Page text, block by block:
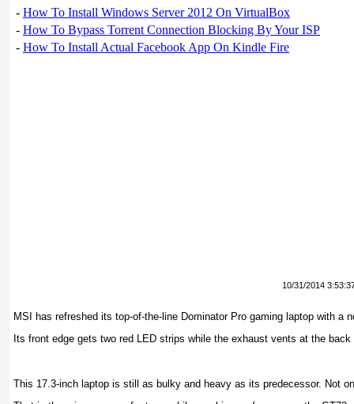
- How To Install Windows Server 2012 On VirtualBox
- How To Bypass Torrent Connection Blocking By Your ISP
- How To Install Actual Facebook App On Kindle Fire
10/31/2014
MSI has refreshed its top-of-the-line Dominator Pro gaming laptop with a
Its front edge gets two red LED strips while the exhaust vents at the
This 17.3-inch laptop is still as bulky and heavy as its predecessor. Not